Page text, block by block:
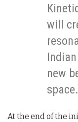
will
new
At the end of the